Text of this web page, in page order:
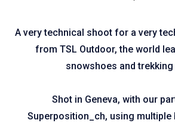
A very technical shoot for a very
from TSL Outdoor, the world
snowshoes and
Shot in Geneva, with our
Superposition_ch, using multiple